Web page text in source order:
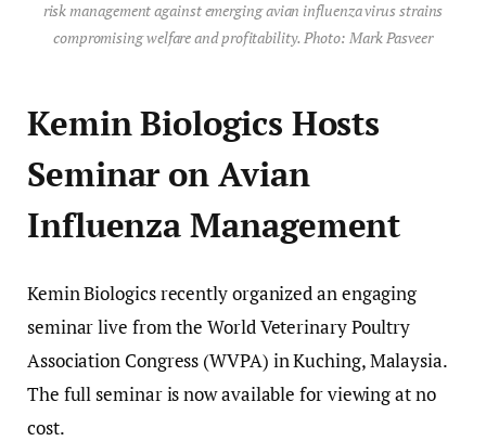
risk management against emerging avian influenza virus strains
compromising welfare and profitability. Photo: Mark Pasveer
Kemin Biologics Hosts
Seminar on Avian
Influenza Management
Kemin Biologics recently organized an engaging
seminar live from the World Veterinary Poultry
Association Congress (WVPA) in Kuching, Malaysia.
The full seminar is now available for viewing at no
cost.